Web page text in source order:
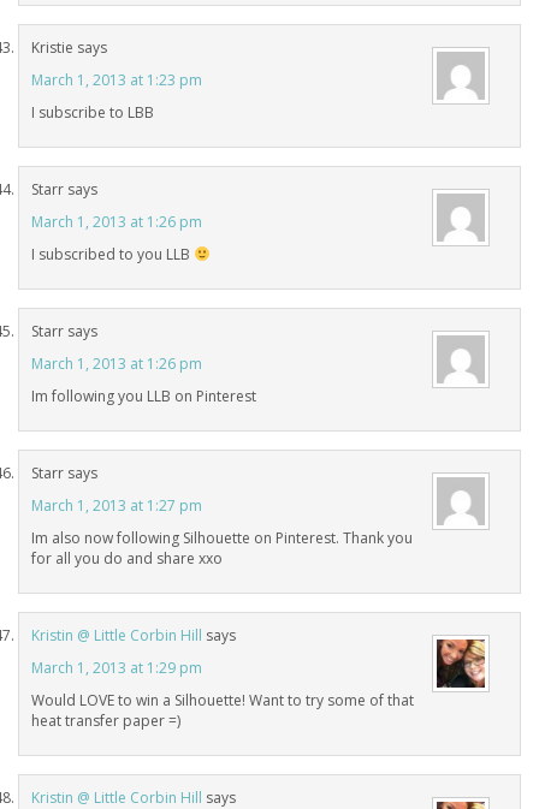
Kristie says
March 1, 2013 at 1:23 pm
I subscribe to LBB
Starr says
March 1, 2013 at 1:26 pm
I subscribed to you LLB
Starr says
March 1, 2013 at 1:26 pm
Im following you LLB on Pinterest
Starr says
March 1, 2013 at 1:27 pm
Im also now following Silhouette on Pinterest. Thank you
for all you do and share xxo
Kristin @ Little Corbin Hill says
March 1, 2013 at 1:29 pm
Would LOVE to win a Silhouette! Want to try some of that
heat transfer paper =)
Kristin @ Little Corbin Hill says